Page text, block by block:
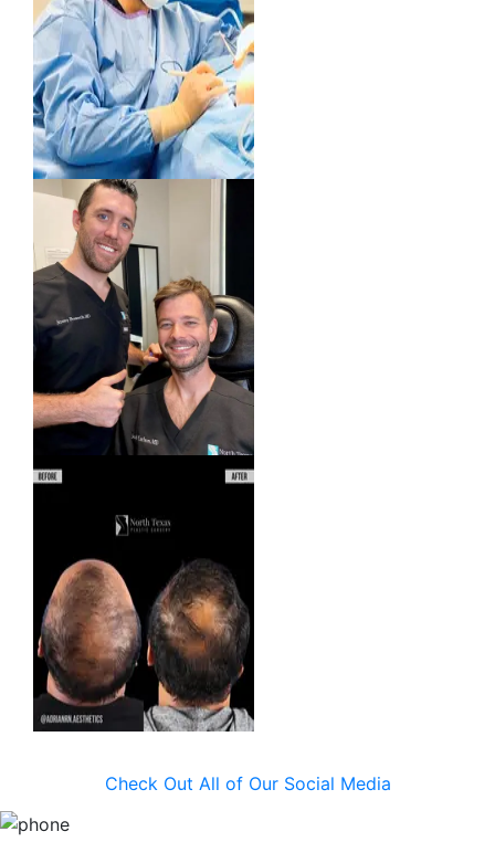
Check Out All of Our Social Media